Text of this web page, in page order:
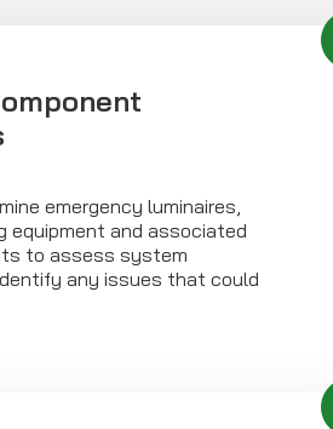
emergency luminaires,
equipment and associated
to assess system
any issues that could